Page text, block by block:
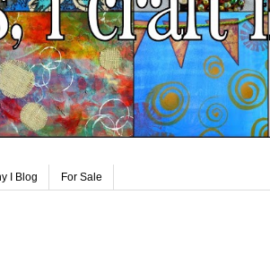
I Blog For Sale